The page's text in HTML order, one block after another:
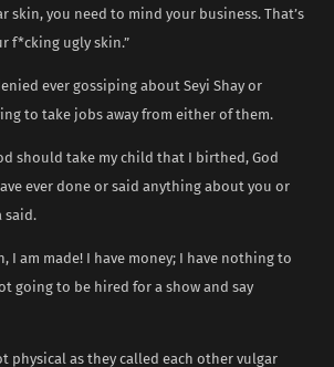
skin, you need to mind your business. That’s
f*cking ugly skin.”
ever gossiping about Seyi Shay or
to take jobs away from either of them.
should take my child that I birthed, God
ever done or said anything about you or
said.
I am made! I have money; I have nothing to
going to be hired for a show and say
physical as they called each other vulgar